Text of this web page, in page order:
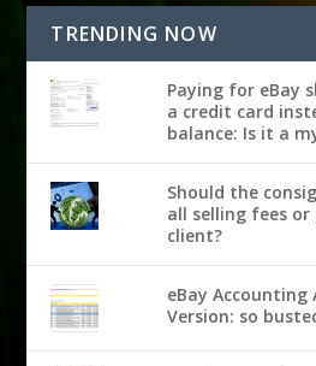
TRENDING NOW
Paying for eBay
a credit card
balance: Is it a
Should the
all selling fees
client?
eBay
Version: so